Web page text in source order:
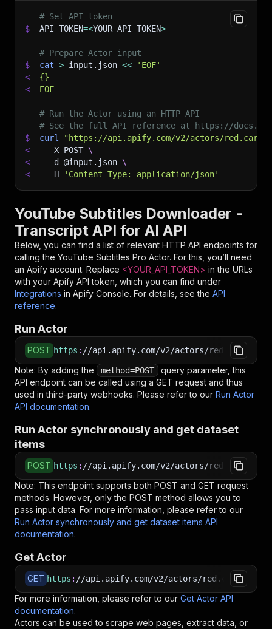
# Set API token
$
API_TOKEN=<YOUR_API_TOKEN>
# Prepare Actor input
$
cat > input.json <<
'EOF'
<
{}
<
EOF
# Run the Actor using an HTTP API
# See the full API reference at https://
$
curl
"https://api.apify.com/v2/actors/
<
-X POST \
<
-d @input.json \
<
-H 'Content-Type: application/json'
YouTube Subtitles Downloader -
Transcript API for AI API
Below, you can find a list of relevant HTTP API endpoints for
calling the YouTube Subtitles Pro Actor. For this, you’ll need
an Apify account. Replace <YOUR_API_TOKEN> in the URLs
with your Apify API token, which you can find under
Integrations in Apify Console. For details, see the API
reference.
Run Actor
POST https : //api.apify.com/v2/actors/
Note: By adding the method=POST
query parameter, this
API endpoint can be called using a GET request and thus
used in third-party webhooks. Please refer to our Run Actor
API documentation.
Run Actor synchronously and get dataset
items
POST https : //api.apify.com/v2/actors/
Note: This endpoint supports both POST and GET request
methods. However, only the POST method allows you to
pass input data. For more information, please refer to our
Run Actor synchronously and get dataset items API
documentation.
Get Actor
GET https : //api.apify.com/v2/actors/
For more information, please refer to our Get Actor API
documentation.
Actors can be used to scrape web pages, extract data, or